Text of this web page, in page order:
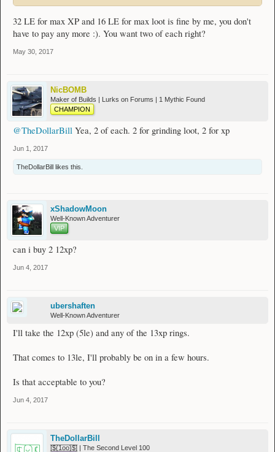
32 LE for max XP and 16 LE for max loot is fine by me, you don't
have to pay any more :). You want two of each right?
May 30, 2017
NicBOMB
Maker of Builds | Lurks on Forums | 1 Mythic Found
CHAMPION
@TheDollarBill Yea, 2 of each. 2 for grinding loot, 2 for xp
Jun 1, 2017
TheDollarBill likes this.
xShadowMoon
Well-Known Adventurer
VIP
can i buy 2 12xp?
Jun 4, 2017
ubershaften
Well-Known Adventurer
I'll take the 12xp (5le) and any of the 13xp rings.
That comes to 13le, I'll probably be on in a few hours.
Is that acceptable to you?
Jun 4, 2017
TheDollarBill
[̲̅$̲̅(̲̅1̲̅ο̲̅ο̲̅)̲̅$̲̅] | The Second Level 100